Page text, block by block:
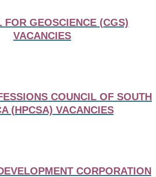
FOR GEOSCIENCE (CGS)
VACANCIES
COUNCIL OF SOUTH
(HPCSA) VACANCIES
CORPORATION